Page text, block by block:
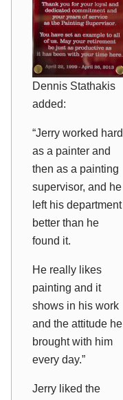
Dennis Stathakis
added:
“Jerry worked hard
as a painter and
then as a painting
supervisor, and he
left his department
better than he
found it.
He really likes
painting and it
shows in his work
and the attitude he
brought with him
every day.”
Jerry liked the